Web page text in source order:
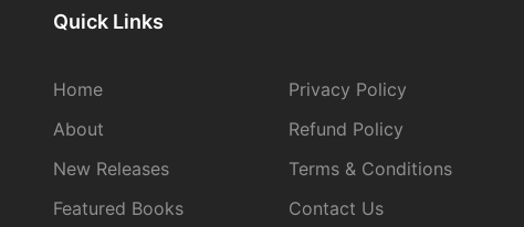
Quick Links
Home
About
New Releases
Featured Books
Privacy Policy
Refund Policy
Terms & Conditions
Contact Us